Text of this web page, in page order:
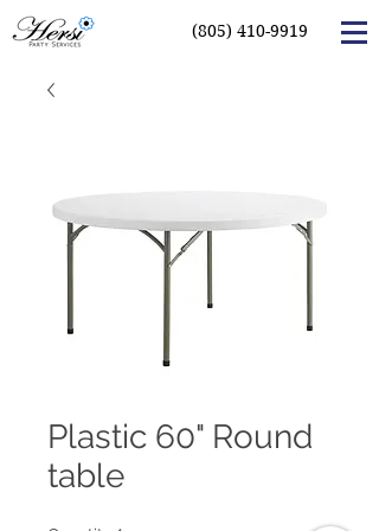
(805) 410-9919
Plastic 60" Round
table